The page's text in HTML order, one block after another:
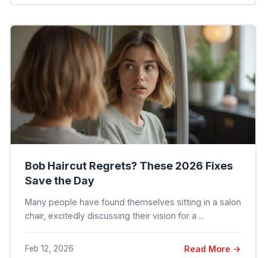
Bob Haircut Regrets? These 2026 Fixes
Save the Day
Many people have found themselves sitting in a salon
chair, excitedly discussing their vision for a ...
Feb 12, 2026 Read More →